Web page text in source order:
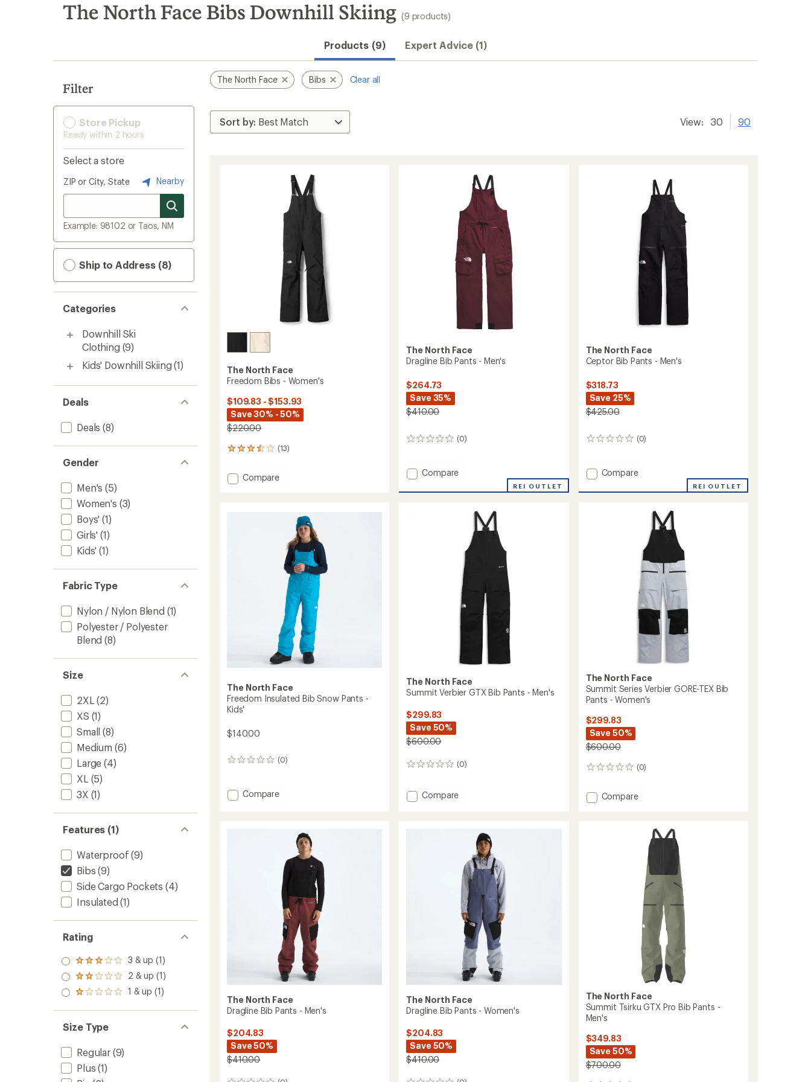
search
results
The North Face Bibs Downhill Skiing (9 products)
Products (9) Expert Advice (1)
Filter
Store Pickup
Ready within 2 hours
Select a store
ZIP or City, State Nearby
Example: 98102 or Taos, NM
Ship to Address (8)
Categories
Downhill Ski
Clothing (9)
Kids' Downhill Skiing (1)
Deals
Deals (8)
Gender
Men's (5)
Women's (3)
Boys' (1)
Girls' (1)
Kids' (1)
Fabric Type
Nylon / Nylon Blend (1)
Polyester / Polyester
Blend (8)
Size
2XL (2)
XS (1)
Small (8)
Medium (6)
Large (4)
XL (5)
3X (1)
Features (1)
Waterproof (9)
Bibs (9)
Side Cargo Pockets (4)
Insulated (1)
Rating
Rated
3.0
out
of 5
3 & up (1)
Rated
2.0
out
of 5
2 & up (1)
Rated
out
of 5
stars
1 & up (1)
Size Type
Regular(9)
Plus (1)
The North Face Bibs Clear all
View: 30 90
The North Face
Freedom Bibs - Women's
$109.83 - $153.93
Save 30% - 50%
$220.00
(13)
13
with
an Add
Compare
The North Face
Dragline Bib Pants - Men's
$264.73
Save 35%
$410.00
(0)
0
Add
Bib
Compare
REI OUTLET
The North Face
Ceptor Bib Pants - Men's
$318.73
Save 25%
$425.00
(0)
0
Add
Bib
Compare
REI OUTLET
The North Face
Freedom Insulated Bib Snow Pants -
Kids'
$140.00
(0)
0
Add
Compare
The North Face
Summit Verbier GTX Bib Pants - Men's
$299.83
Save 50%
$600.00
(0)
0
Add
Compare
The North Face
Summit Series Verbier GORE-TEX Bib
Pants - Women's
$299.83
Save 50%
$600.00
(0)
0
Add
Compare
The North Face
Dragline Bib Pants - Men's
$204.83
Save 50%
$410.00
The North Face
Dragline Bib Pants - Women's
$204.83
Save 50%
$410.00
The North Face
Summit Tsirku GTX Pro Bib Pants -
Men's
$349.83
Save 50%
$700.00